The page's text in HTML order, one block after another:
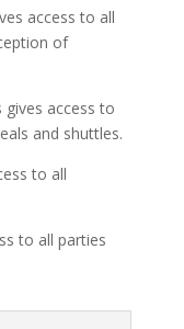
access to all
of
gives access to
and shuttles.
to all
to all parties